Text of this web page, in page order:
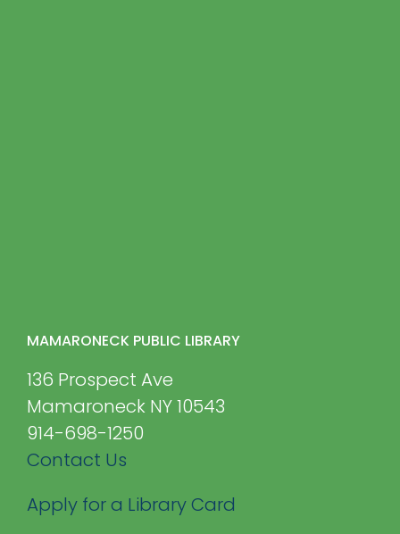
MAMARONECK PUBLIC LIBRARY
136 Prospect Ave
Mamaroneck NY 10543
914-698-1250
Contact Us
Apply for a Library Card